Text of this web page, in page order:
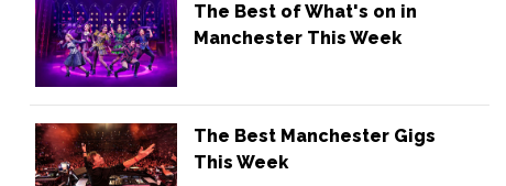
The Best of What's on in
Manchester This Week
The Best Manchester Gigs
This Week